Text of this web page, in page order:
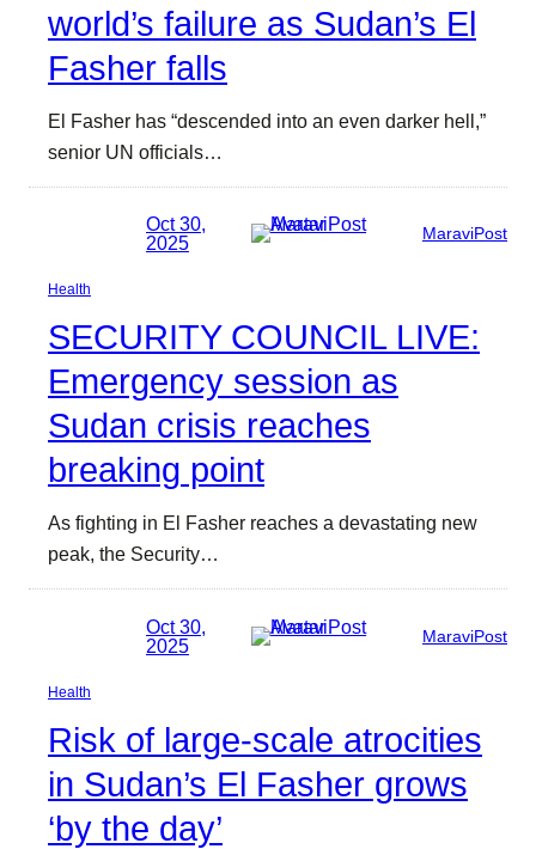
world’s failure as Sudan’s El
Fasher falls
El Fasher has “descended into an even darker hell,”
senior UN officials…
Oct 30,
2025
MaraviPost
Health
SECURITY COUNCIL LIVE:
Emergency session as
Sudan crisis reaches
breaking point
As fighting in El Fasher reaches a devastating new
peak, the Security…
Oct 30,
2025
MaraviPost
Health
Risk of large-scale atrocities
in Sudan’s El Fasher grows
‘by the day’